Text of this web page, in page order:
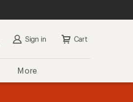
Sign in Cart
More